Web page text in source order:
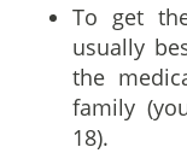
To get
usually
the
family
18).